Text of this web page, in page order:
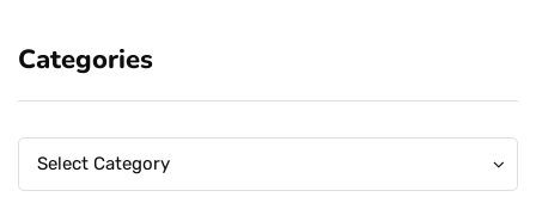
Categories
Categories
Select Category
Categories